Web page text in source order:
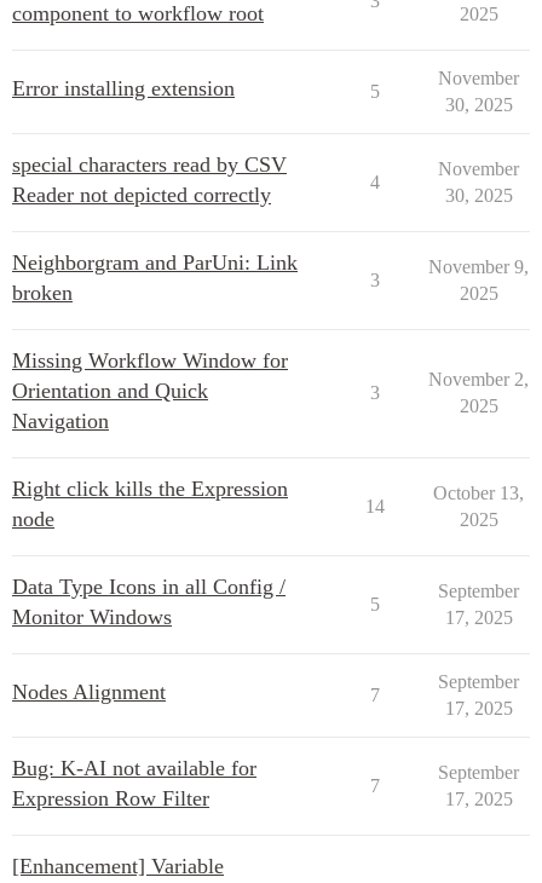
component to workflow root
2025
Error installing extension 5
November
30, 2025
special characters read by CSV
Reader not depicted correctly
4
November
30, 2025
Neighborgram and ParUni: Link
broken
3
November 9,
2025
Missing Workflow Window for
Orientation and Quick
Navigation
3
November 2,
2025
Right click kills the Expression
node
14
October 13,
2025
Data Type Icons in all Config /
Monitor Windows
5
September
17, 2025
Nodes Alignment 7
September
17, 2025
Bug: K-AI not available for
Expression Row Filter
7
September
17, 2025
[Enhancement] Variable